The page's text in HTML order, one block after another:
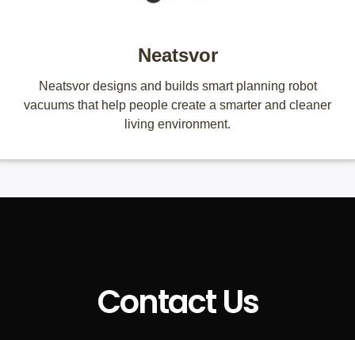
Neatsvor
Neatsvor designs and builds smart planning robot
vacuums that help people create a smarter and cleaner
living environment.
Contact Us